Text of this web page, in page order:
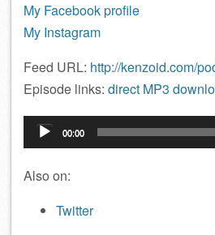
My Facebook profile
My Instagram
Feed URL: http://kenzoid.com/
Episode links: direct MP3
Audio
Player
00:00
Also on:
Twitter